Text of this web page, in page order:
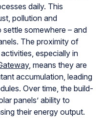
daily. This
pollution and
somewhere – and
The proximity of
especially in
, means they are
accumulation, leading
Over time, the build-
panels’ ability to
their energy output.